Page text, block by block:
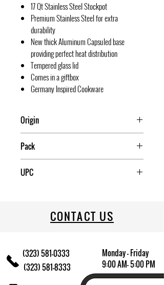
17 Qt Stainless Steel Stockpot
Premium Stainless Steel for extra
durability
New thick Aluminum Capsuled base
providing perfect heat distribution
Tempered glass lid
Comes in a giftbox
Germany Inspired Cookware
Origin
Pack
UPC
CONTACT US
(323) 581-0333
(323) 581-8333
Monday - Friday
9:00 AM- 5:00 PM